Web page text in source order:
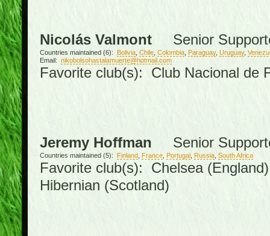
Nicolás ValmontSenior
Countries maintained (6): Bolivia, Chile, Colombia, Paraguay, Uruguay,
Email: nikobolsohastalamuerte@hotmail.com
Favorite club(s): Club Nacional de
Jeremy Hoffman Senior
Countries maintained (5): Finland, France, Portugal, Russia, South Africa
Favorite club(s): Chelsea
Hibernian (Scotland)